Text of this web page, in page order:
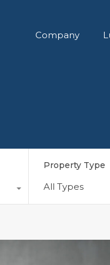
Company
Property Type
All Types